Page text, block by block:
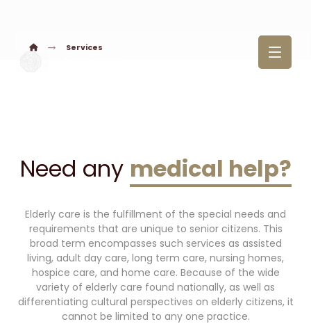
Services
Need any medical help?
Elderly care is the fulfillment of the special needs and
requirements that are unique to senior citizens. This
broad term encompasses such services as assisted
living, adult day care, long term care, nursing homes,
hospice care, and home care. Because of the wide
variety of elderly care found nationally, as well as
differentiating cultural perspectives on elderly citizens, it
cannot be limited to any one practice.